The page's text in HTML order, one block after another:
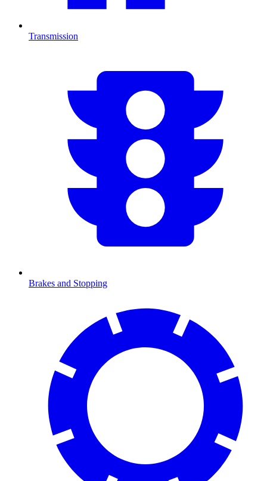
Transmission
Brakes and Stopping